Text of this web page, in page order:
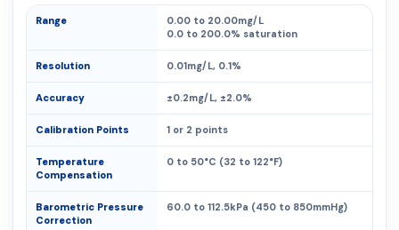
Range
0.00 to 20.00mg/L
0.0 to 200.0% saturation
Resolution 0.01mg/L, 0.1%
Accuracy ±0.2mg/L, ±2.0%
Calibration Points 1 or 2 points
Temperature
Compensation
0 to 50°C (32 to 122°F)
Barometric Pressure
Correction
60.0 to 112.5kPa (450 to 850mmHg)